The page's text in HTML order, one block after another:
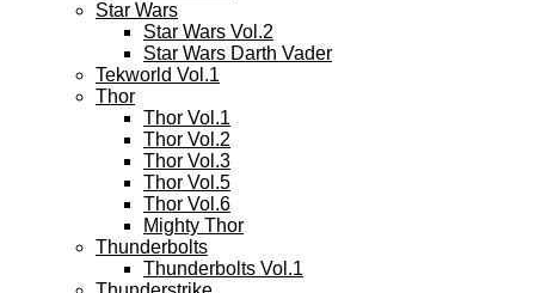
Star Wars
Star Wars Vol.2
Star Wars Darth Vader
Tekworld Vol.1
Thor
Thor Vol.1
Thor Vol.2
Thor Vol.3
Thor Vol.5
Thor Vol.6
Mighty Thor
Thunderbolts
Thunderbolts Vol.1